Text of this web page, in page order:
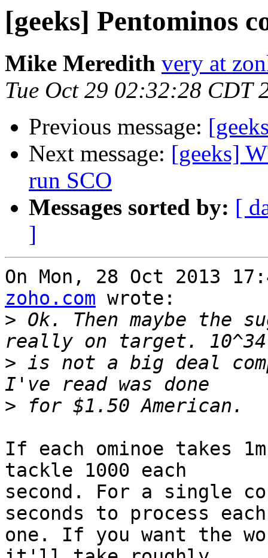
[geeks] Pentominos
Mike Meredith very at
Tue Oct 29 02:32:28 CDT
Previous message:
Next message: [geeks]
run SCO
Messages sorted by: [
]
On Mon, 28 Oct 2013
zoho.com wrote:
> Ok. Then maybe the
> is not a big deal
>
If each ominoe takes
tackle 1000 each
second. For a single
seconds to process each
one. If you want the